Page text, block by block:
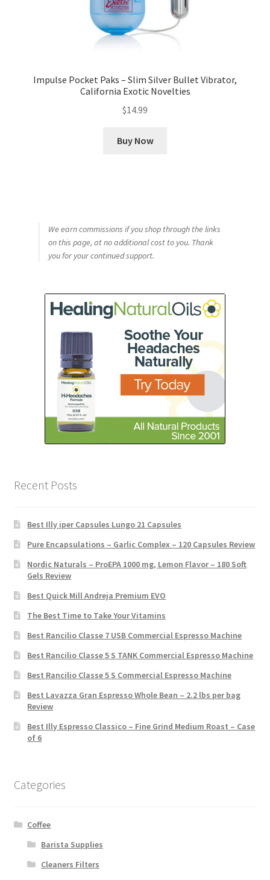
Impulse Pocket Paks – Slim Silver Bullet Vibrator,
California Exotic Novelties
$14.99
Buy Now
We earn commissions if you shop through the links
on this page, at no additional cost to you. Thank
you for your continued support.
Recent Posts
Best Illy iper Capsules Lungo 21 Capsules
Pure Encapsulations – Garlic Complex – 120 Capsules Review
Nordic Naturals – ProEPA 1000 mg, Lemon Flavor – 180 Soft
Gels Review
Best Quick Mill Andreja Premium EVO
The Best Time to Take Your Vitamins
Best Rancilio Classe 7 USB Commercial Espresso Machine
Best Rancilio Classe 5 S TANK Commercial Espresso Machine
Best Rancilio Classe 5 S Commercial Espresso Machine
Best Lavazza Gran Espresso Whole Bean – 2.2 lbs per bag
Review
Best Illy Espresso Classico – Fine Grind Medium Roast – Case
of 6
Categories
Coffee
Barista Supplies
Cleaners Filters